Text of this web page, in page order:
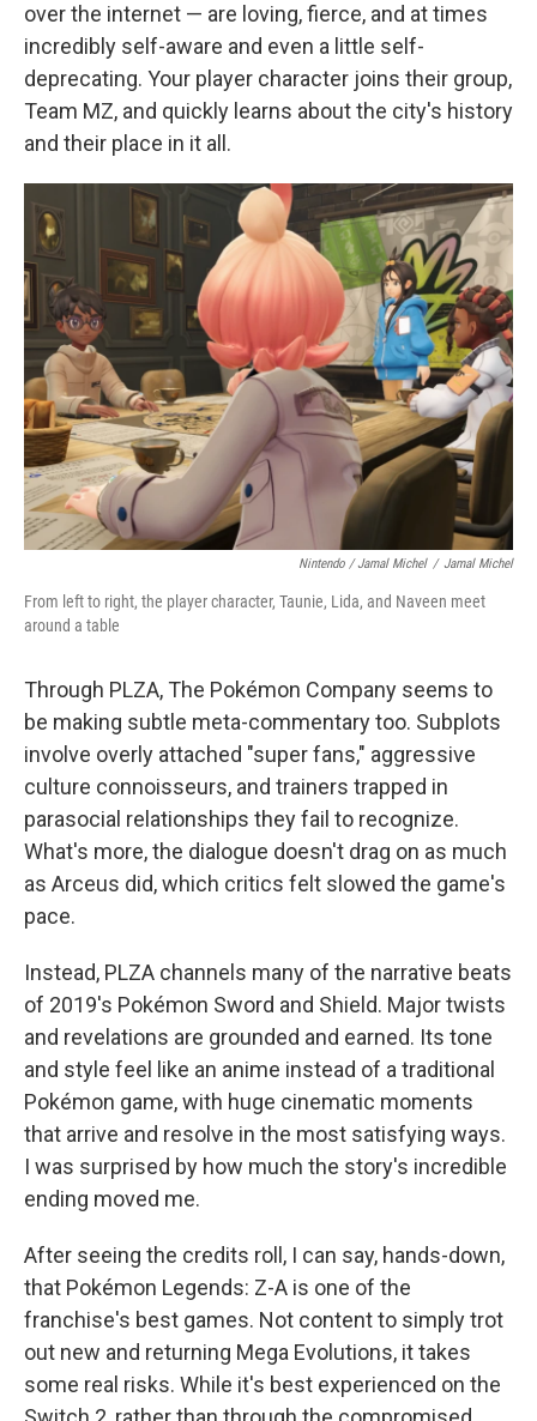
over the internet — are loving, fierce, and at times
incredibly self-aware and even a little self-
deprecating. Your player character joins their group,
Team MZ, and quickly learns about the city's history
and their place in it all.
Nintendo / Jamal Michel / Jamal Michel
From left to right, the player character, Taunie, Lida, and Naveen meet
around a table
Through PLZA, The Pokémon Company seems to
be making subtle meta-commentary too. Subplots
involve overly attached "super fans," aggressive
culture connoisseurs, and trainers trapped in
parasocial relationships they fail to recognize.
What's more, the dialogue doesn't drag on as much
as Arceus did, which critics felt slowed the game's
pace.
Instead, PLZA channels many of the narrative beats
of 2019's Pokémon Sword and Shield. Major twists
and revelations are grounded and earned. Its tone
and style feel like an anime instead of a traditional
Pokémon game, with huge cinematic moments
that arrive and resolve in the most satisfying ways.
I was surprised by how much the story's incredible
ending moved me.
After seeing the credits roll, I can say, hands-down,
that Pokémon Legends: Z-A is one of the
franchise's best games. Not content to simply trot
out new and returning Mega Evolutions, it takes
some real risks. While it's best experienced on the